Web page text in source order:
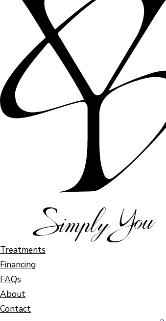
Treatments
Financing
FAQs
About
Contact